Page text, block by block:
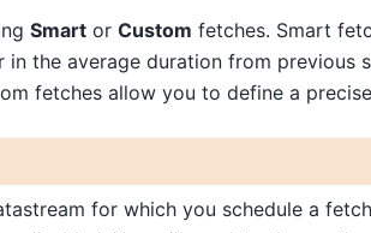
Smartor Custom fetches. Smart
the average duration from previous
fetches allow you to define a
for which you schedule a